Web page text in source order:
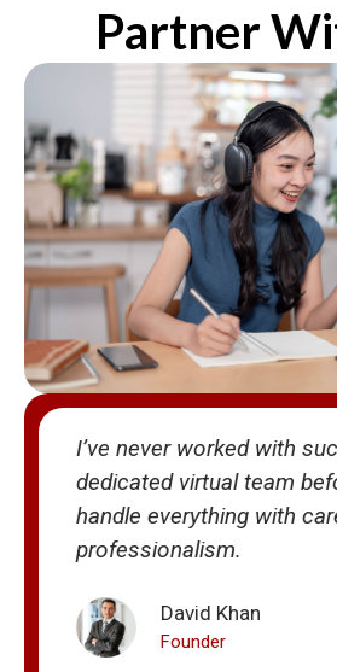
Partner
I’ve never worked with
dedicated virtual team
handle everything with
professionalism.
David Khan
Founder